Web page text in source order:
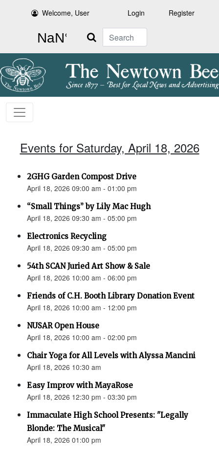
Welcome, User Login Register
Search
Events for Saturday, April 18, 2026
2GHG Garden Compost Drive
April 18, 2026 09:00 am - 01:00 pm
“Small Things” by Lily Mac Hugh
April 18, 2026 09:30 am - 05:00 pm
Electronics Recycling
April 18, 2026 09:30 am - 05:00 pm
54th SCAN Juried Art Show & Sale
April 18, 2026 10:00 am - 06:00 pm
Friends of C.H. Booth Library Donation Event
April 18, 2026 10:00 am - 12:00 pm
NUSAR Open House
April 18, 2026 10:00 am - 02:00 pm
Chair Yoga for All Levels with Alyssa Mancini
April 18, 2026 10:30 am
Easy Improv with MayaRose
April 18, 2026 12:30 pm - 03:30 pm
Immaculate High School Presents: "Legally
Blonde: The Musical"
April 18, 2026 01:00 pm